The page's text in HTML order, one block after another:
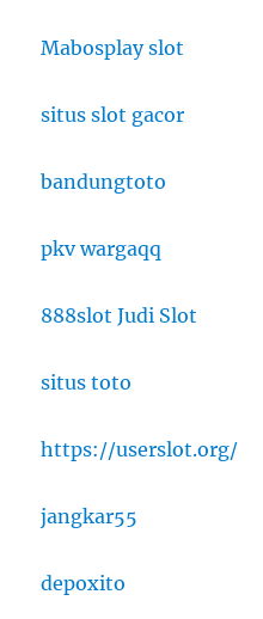
Mabosplay slot
situs slot gacor
bandungtoto
pkv wargaqq
888slot Judi Slot
situs toto
https://userslot.org/
jangkar55
depoxito